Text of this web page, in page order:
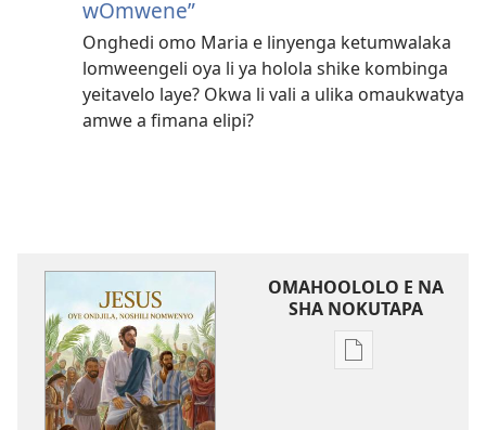
wOmwene”
Onghedi omo Maria e linyenga ketumwalaka
lomweengeli oya li ya holola shike kombinga
yeitavelo laye? Okwa li vali a ulika omaukwatya
amwe a fimana elipi?
OMAHOOLOLO E NA
SHA NOKUTAPA
Eenghedi